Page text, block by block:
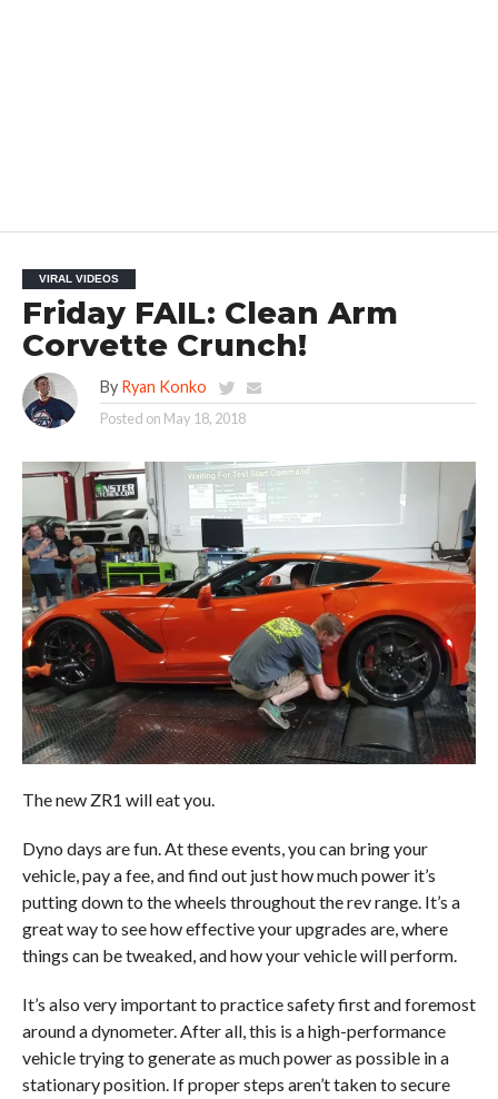
VIRAL VIDEOS
Friday FAIL: Clean Arm
Corvette Crunch!
By Ryan Konko
Posted on May 18, 2018
The new ZR1 will eat you.
Dyno days are fun. At these events, you can bring your
vehicle, pay a fee, and find out just how much power it’s
putting down to the wheels throughout the rev range. It’s a
great way to see how effective your upgrades are, where
things can be tweaked, and how your vehicle will perform.
It’s also very important to practice safety first and foremost
around a dynometer. After all, this is a high-performance
vehicle trying to generate as much power as possible in a
stationary position. If proper steps aren’t taken to secure